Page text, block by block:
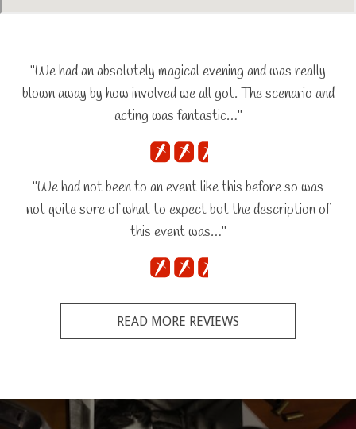
"We had an absolutely magical evening and was really
blown away by how involved we all got. The scenario and
acting was fantastic…"
"We had not been to an event like this before so was
not quite sure of what to expect but the description of
this event was…"
READ MORE REVIEWS